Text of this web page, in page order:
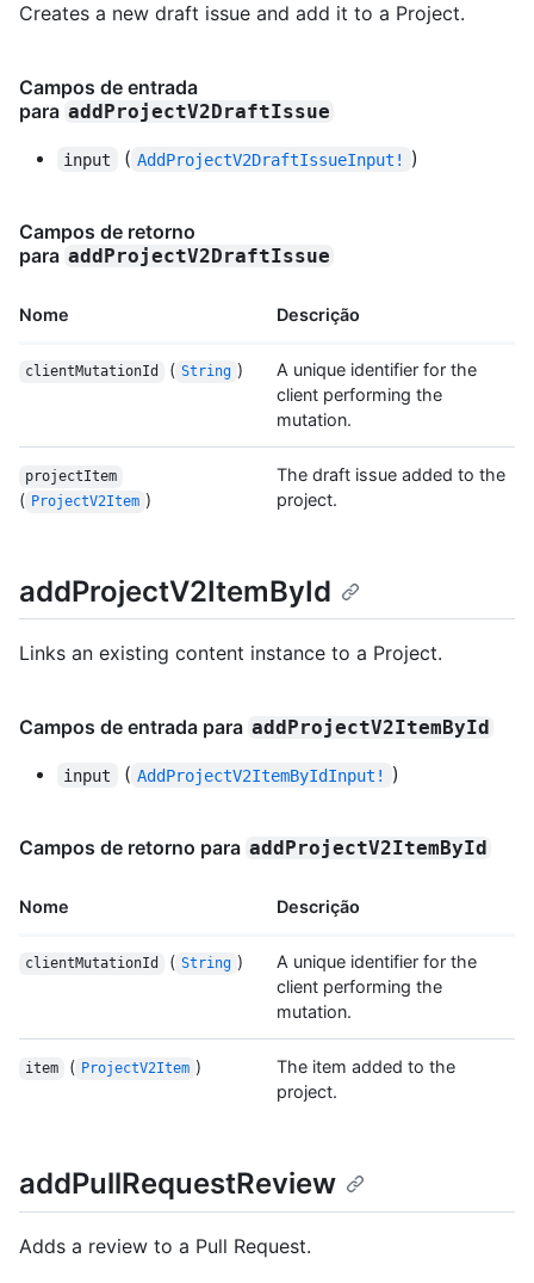
Creates a new draft issue and add it to a Project.
Campos de entrada
para addProjectV2DraftIssue
input ( AddProjectV2DraftIssueInput! )
Campos de retorno
para addProjectV2DraftIssue
Nome Descrição
clientMutationId ( String )
A unique identifier for the
client performing the
mutation.
projectItem
( ProjectV2Item )
The draft issue added to the
project.
addProjectV2ItemById
Links an existing content instance to a Project.
Campos de entrada para addProjectV2ItemById
input ( AddProjectV2ItemByIdInput! )
Campos de retorno para addProjectV2ItemById
Nome Descrição
clientMutationId ( String )
A unique identifier for the
client performing the
mutation.
item ( ProjectV2Item )
The item added to the
project.
addPullRequestReview
Adds a review to a Pull Request.